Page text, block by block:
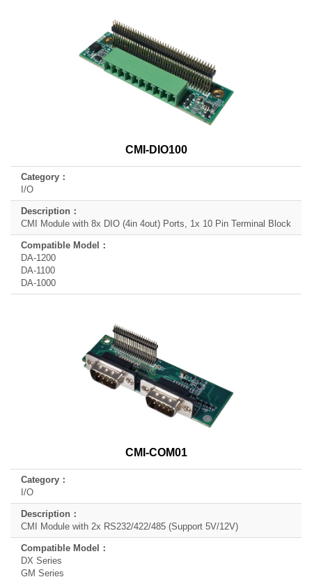
CMI-DIO100
I/O
CMI Module with 8x DIO (4in 4out) Ports, 1x 10 Pin Terminal Block
DA-1200
DA-1100
DA-1000
CMI-COM01
I/O
CMI Module with 2x RS232/422/485 (Support 5V/12V)
DX Series
GM Series